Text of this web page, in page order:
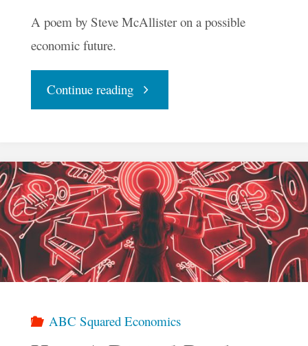
A poem by Steve McAllister on a possible
economic future.
Continue reading"The
Beyond
The
Market"
ABC Squared Economics